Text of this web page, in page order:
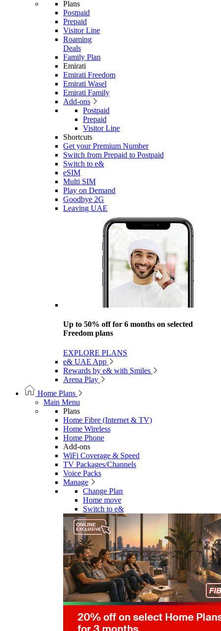
Plans
Postpaid
Prepaid
Visitor Line
Roaming
Deals
Family Plan
Emirati
Emirati Freedom
Emirati Wasel
Emirati Family
Add-ons
Postpaid
Prepaid
Visitor Line
Shortcuts
Get your Premium Number
Switch from Prepaid to Postpaid
Switch to e&
eSIM
Multi SIM
Play on Demand
Goodbye 2G
Leaving UAE
Up to 50% off for 6 months on selected
Freedom plans
EXPLORE PLANS
e& UAE App
Rewards by e& with Smiles
Arena Play
Home Plans
Main Menu
Plans
Home Fibre (Internet & TV)
Home Wireless
Home Phone
Add-ons
WiFi Coverage & Speed
TV Packages/Channels
Voice Packs
Manage
Change Plan
Home move
Switch to e&